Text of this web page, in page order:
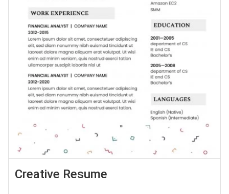
Creative Resume